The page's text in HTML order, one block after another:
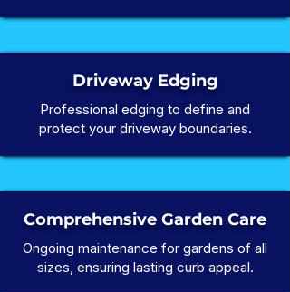
Driveway Edging
Professional edging to define and
protect your driveway boundaries.
Comprehensive Garden Care
Ongoing maintenance for gardens of all
sizes, ensuring lasting curb appeal.